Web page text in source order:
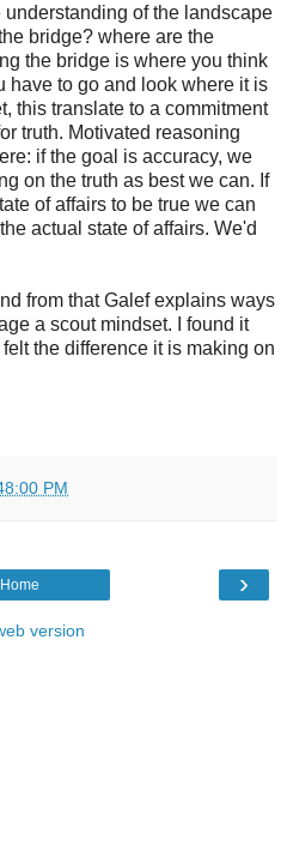
of the landscape
bridge? where are the
the bridge is where you think
have to go and look where it is
this translate to a commitment
truth. Motivated reasoning
if the goal is accuracy, we
on the truth as best we can. If
of affairs to be true we can
actual state of affairs. We'd
from that Galef explains ways
a scout mindset. I found it
the difference it is making on
PM
›
Home
version